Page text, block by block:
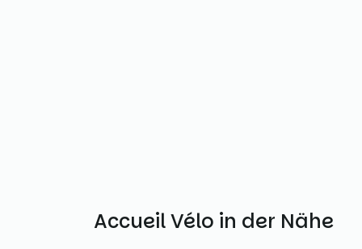
Weitere Accueil Vélo in der Nähe